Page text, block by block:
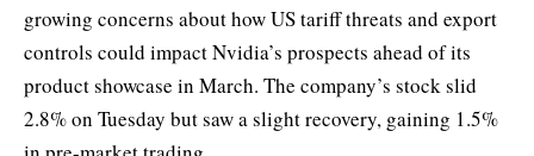
growing concerns about how US tariff threats and export
controls could impact Nvidia’s prospects ahead of its
product showcase in March. The company’s stock slid
2.8% on Tuesday but saw a slight recovery, gaining 1.5%